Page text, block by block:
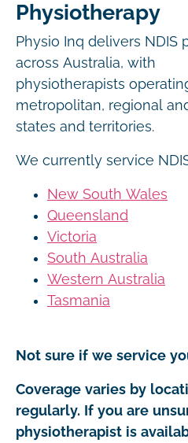
Physiotherapy
Physio Inq delivers NDIS
across Australia, with
physiotherapists
metropolitan, regional
states and territories.
We currently service
New South Wales
Queensland
Victoria
South Australia
Western Australia
Tasmania
Not sure if we service
Coverage varies by
regularly. If you are
physiotherapist is